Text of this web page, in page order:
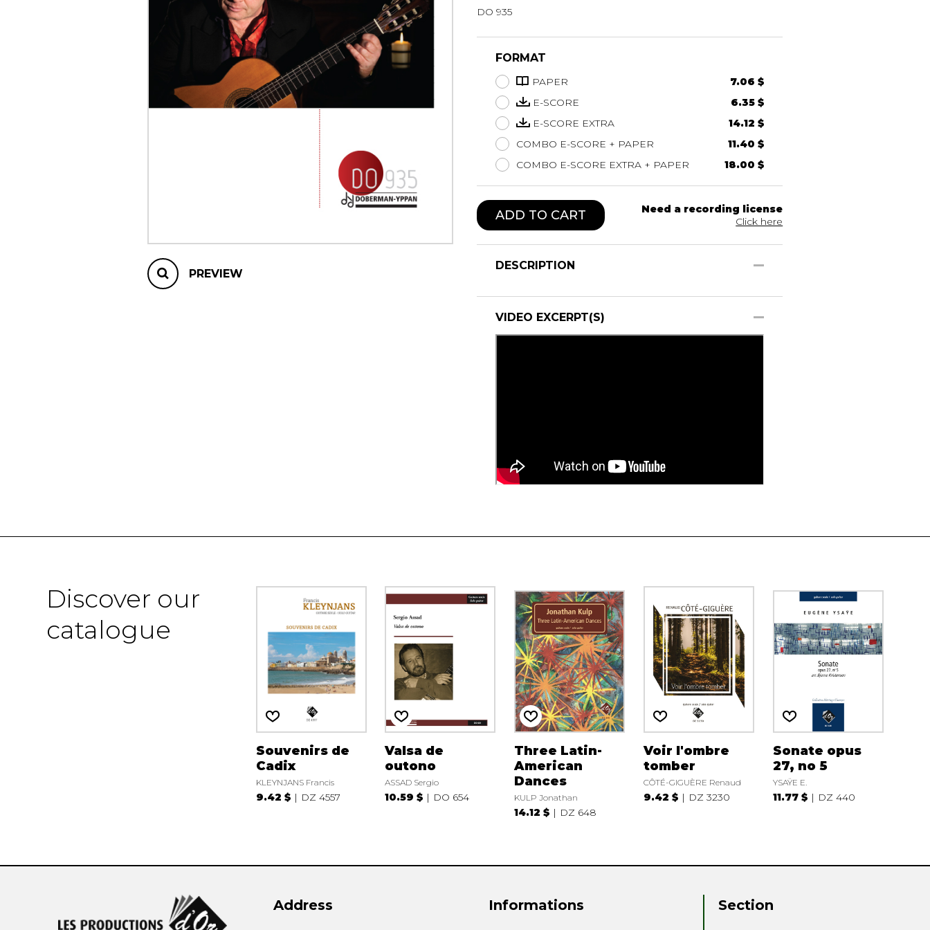
Lute
Oboe
Organ
Piano
PREVIEW
DO 935
FORMAT
PAPER
7.06 $
E-SCORE
6.35 $
E-SCORE EXTRA
14.12 $
COMBO E-SCORE + PAPER
11.40 $
COMBO E-SCORE EXTRA + PAPER
18.00 $
ADD TO CART
Need a recording license
Click here
DESCRIPTION
VIDEO EXCERPT(S)
Discover our
catalogue
Souvenirs de
Cadix
KLEYNJANS Francis
9.42 $ DZ 4557
Valsa de
outono
ASSAD Sergio
10.59 $ DO 654
Three Latin-
American
Dances
KULP Jonathan
14.12 $ DZ 648
Voir l'ombre
tomber
CÔTÉ-GIGUÈRE Renaud
9.42 $ DZ 3230
Sonate opus
27, no 5
YSAŸE E.
11.77 $ DZ 440
Address Informations Section